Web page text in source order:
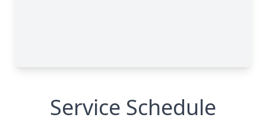
Service Schedule